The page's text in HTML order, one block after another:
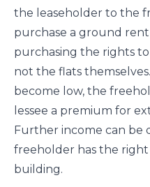
the leaseholder to the
purchase a ground
purchasing the rights
not the flats
become low, the
lessee a premium for
Further income can be
freeholder has the
building.